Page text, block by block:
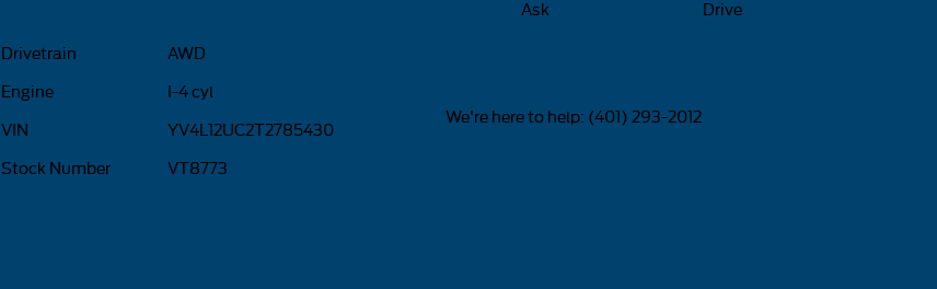
Drivetrain AWD
Engine I-4 cyl
VIN YV4L12UC2T2785430
Stock Number VT8773
Ask Drive
We're here to help: (401) 293-2012